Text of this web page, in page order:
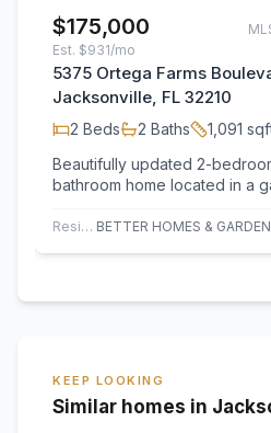
$175,000
Est. $931/mo
5375 Ortega Farms
Jacksonville, FL 32210
2 Beds 2 Baths 1,091
Beautifully updated 2-
bathroom home located in a
Naval Air…
Residential
KEEP LOOKING
Similar homes in